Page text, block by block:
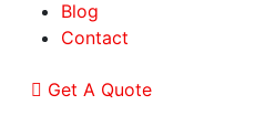
Blog
Contact
Get A Quote